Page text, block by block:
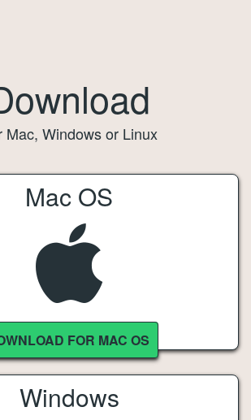
Mac, Windows or Linux
Mac OS
FOR MAC OS
Windows